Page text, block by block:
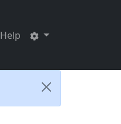
Help